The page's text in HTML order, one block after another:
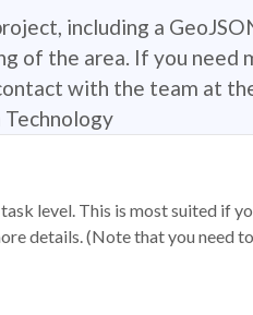
including a
of the area. If you need
with the team at
level. This is most suited if
details. (Note that you need